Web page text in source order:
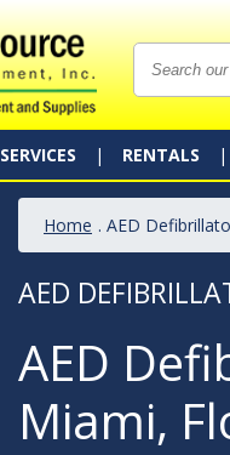
SERVICES RENTALS
Home . AED
AED
AED
Miami,